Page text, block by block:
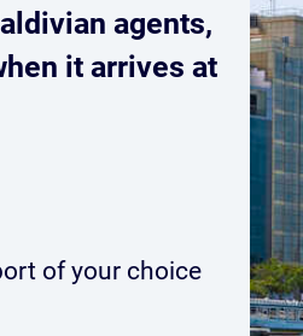
agents,
it arrives at
of your choice